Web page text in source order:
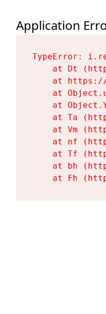
Application
TypeError:
at Dt
at
at
at
at Ta
at Vm
at nf
at Tf
at bh
at Fh